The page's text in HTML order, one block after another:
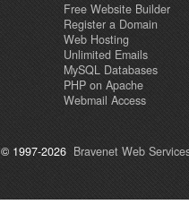
Free Website Builder
Register a Domain
Web Hosting
Unlimited Emails
MySQL Databases
PHP on Apache
Webmail Access
1997-2026 Bravenet Web